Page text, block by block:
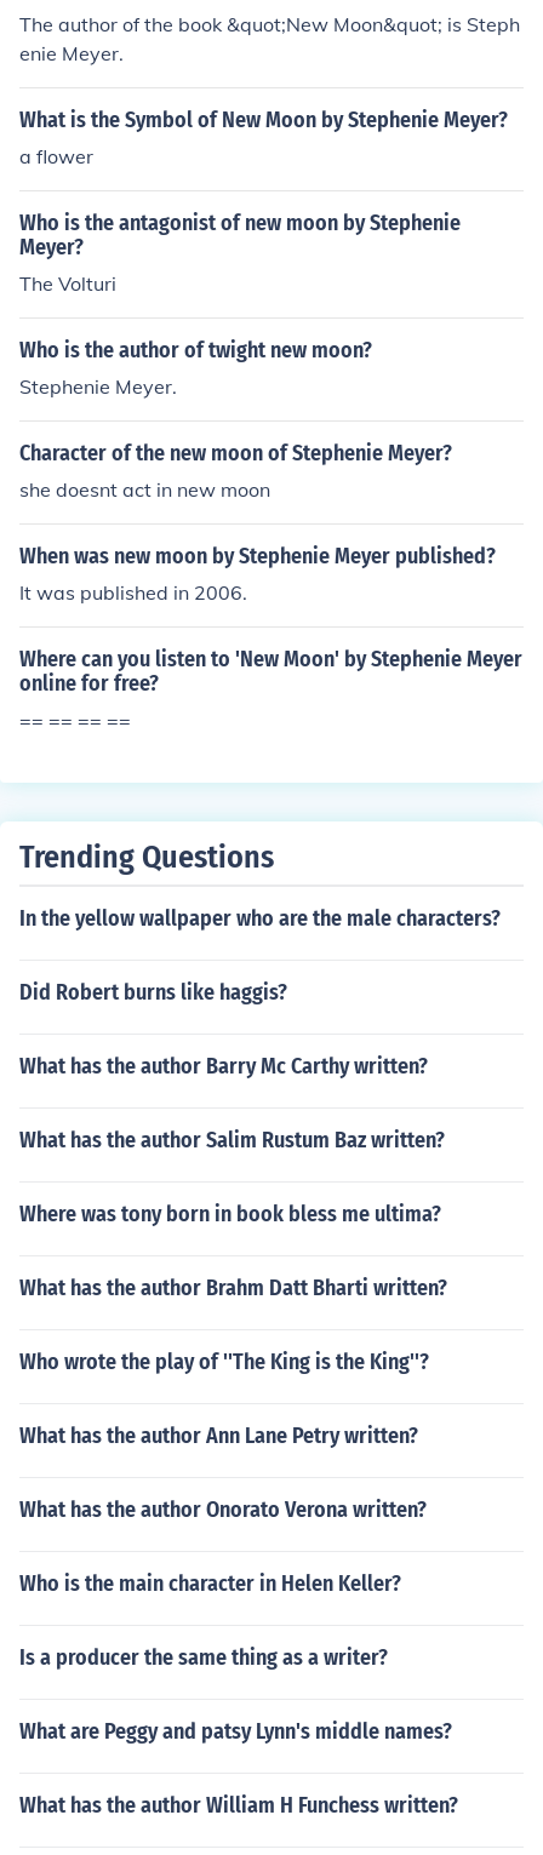
The author of the book &quot;New Moon&quot; is Steph
enie Meyer.
What is the Symbol of New Moon by Stephenie Meyer?
a flower
Who is the antagonist of new moon by Stephenie
Meyer?
The Volturi
Who is the author of twight new moon?
Stephenie Meyer.
Character of the new moon of Stephenie Meyer?
she doesnt act in new moon
When was new moon by Stephenie Meyer published?
It was published in 2006.
Where can you listen to 'New Moon' by Stephenie Meyer
online for free?
== == == ==
Trending Questions
In the yellow wallpaper who are the male characters?
Did Robert burns like haggis?
What has the author Barry Mc Carthy written?
What has the author Salim Rustum Baz written?
Where was tony born in book bless me ultima?
What has the author Brahm Datt Bharti written?
Who wrote the play of ''The King is the King''?
What has the author Ann Lane Petry written?
What has the author Onorato Verona written?
Who is the main character in Helen Keller?
Is a producer the same thing as a writer?
What are Peggy and patsy Lynn's middle names?
What has the author William H Funchess written?